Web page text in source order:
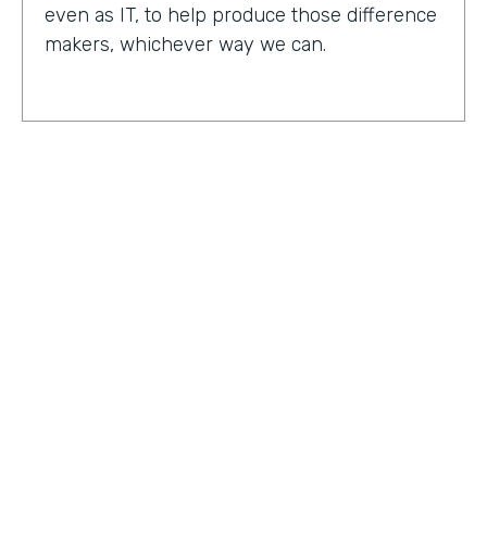
even as IT, to help produce those difference
makers, whichever way we can.